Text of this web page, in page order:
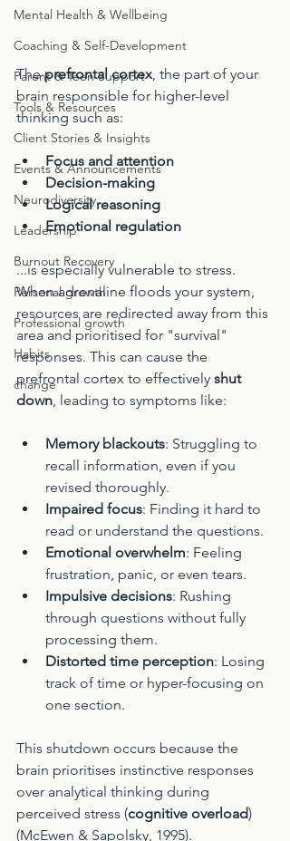
Mental Health & Wellbeing
Coaching & Self-Development
Parent & Teen Support
Tools & Resources
Client Stories & Insights
Events & Announcements
Neurodiversity
Leadership
Burnout Recovery
Personal growth
Professional growth
Habits
change
The prefrontal cortex, the part of your
brain responsible for higher-level
thinking such as:
Focus and attention
Decision-making
Logical reasoning
Emotional regulation
...is especially vulnerable to stress.
When adrenaline floods your system,
resources are redirected away from this
area and prioritised for "survival"
responses. This can cause the
prefrontal cortex to effectively shut
down, leading to symptoms like:
Memory blackouts: Struggling to
recall information, even if you
revised thoroughly.
Impaired focus: Finding it hard to
read or understand the questions.
Emotional overwhelm: Feeling
frustration, panic, or even tears.
Impulsive decisions: Rushing
through questions without fully
processing them.
Distorted time perception: Losing
track of time or hyper-focusing on
one section.
This shutdown occurs because the
brain prioritises instinctive responses
over analytical thinking during
perceived stress (cognitive overload)
(McEwen & Sapolsky, 1995).